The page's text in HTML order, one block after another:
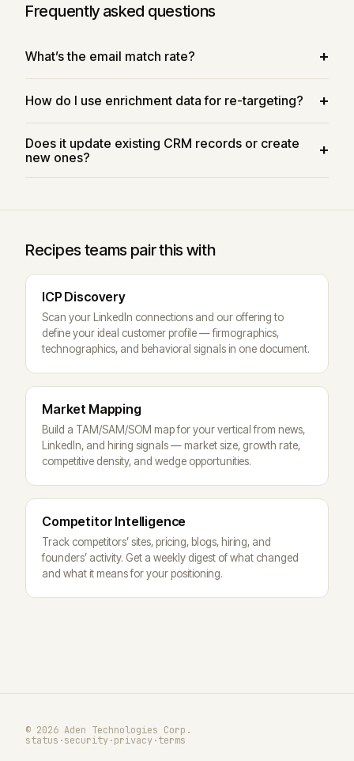
Frequently asked questions
What’s the email match rate?
How do I use enrichment data for re-targeting?
Does it update existing CRM records or create
new ones?
Recipes teams pair this with
ICP Discovery
Scan your LinkedIn connections and our offering to
define your ideal customer profile — firmographics,
technographics, and behavioral signals in one document.
Market Mapping
Build a TAM/SAM/SOM map for your vertical from news,
LinkedIn, and hiring signals — market size, growth rate,
competitive density, and wedge opportunities.
Competitor Intelligence
Track competitors’ sites, pricing, blogs, hiring, and
founders’ activity. Get a weekly digest of what changed
and what it means for your positioning.
© 2026 Aden Technologies Corp.
status ·security·privacy·terms